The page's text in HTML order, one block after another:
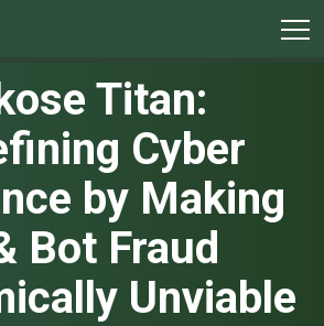
Titan:
Cyber
by Making
Bot Fraud
Unviable